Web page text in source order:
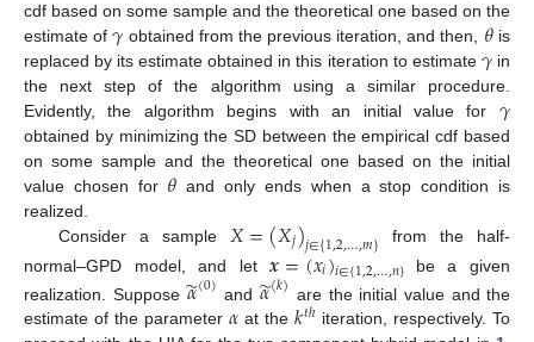
cdf based on some sample and the theoretical one based on the
estimate of𝛾 obtained from the previous iteration, and then, 𝜃is
replaced by its estimate obtained in this iteration to estimate 𝛾in
the next step of the algorithm using a similar procedure.
Evidently, the algorithm begins with an initial value for 𝛾
obtained by minimizing the SD between the empirical cdf based
on some sample and the theoretical one based on the initial
value chosen for 𝜃 and only ends when a stop condition is
realized.
Consider a sample 𝑋=(𝑋𝑗)𝑗∈{1,2,…,𝑚} from the half-
normal–GPD model, and let𝒙=(𝑥𝑖)𝑖∈{1,2,…,𝑛} be a given
realization. Suppose𝛼
̃(0) and 𝛼
̃(𝑘) are the initial value and the
estimate of the parameter 𝛼 at the 𝑘𝑡ℎ iteration, respectively. To